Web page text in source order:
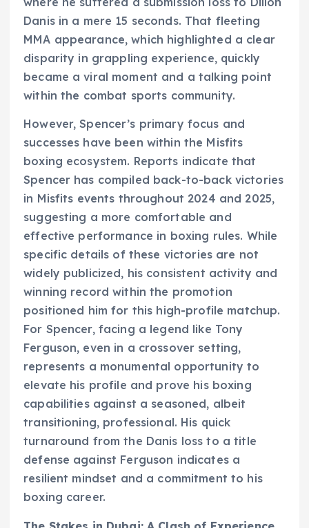
Danis in a mere 15 seconds. That fleeting
MMA appearance, which highlighted a clear
disparity in grappling experience, quickly
became a viral moment and a talking point
within the combat sports community.
However, Spencer’s primary focus and
successes have been within the Misfits
boxing ecosystem. Reports indicate that
Spencer has compiled back-to-back victories
in Misfits events throughout 2024 and 2025,
suggesting a more comfortable and
effective performance in boxing rules. While
specific details of these victories are not
widely publicized, his consistent activity and
winning record within the promotion
positioned him for this high-profile matchup.
For Spencer, facing a legend like Tony
Ferguson, even in a crossover setting,
represents a monumental opportunity to
elevate his profile and prove his boxing
capabilities against a seasoned, albeit
transitioning, professional. His quick
turnaround from the Danis loss to a title
defense against Ferguson indicates a
resilient mindset and a commitment to his
boxing career.